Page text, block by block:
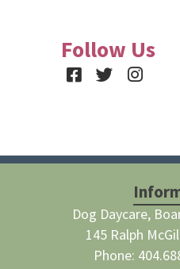
Follow Us
Facebook
Twitter
Dog Daycare,
145 Ralph
Phone: